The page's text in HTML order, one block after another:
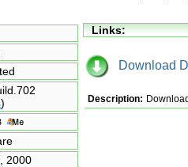
)
2000
Links:
Download
Description: